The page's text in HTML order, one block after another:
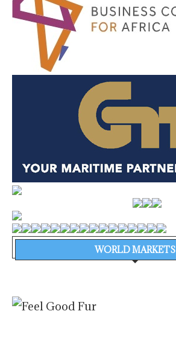
WORLD MARKETS